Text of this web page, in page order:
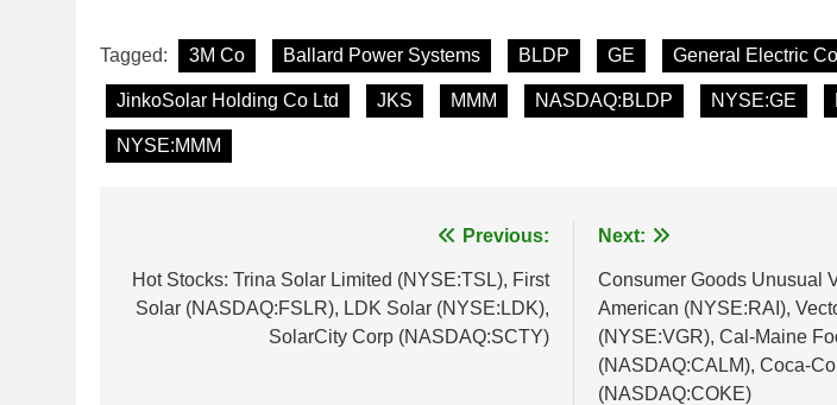
Tagged: 3M Co Ballard Power Systems BLDP GE General Electric Co
JinkoSolar Holding Co Ltd JKS MMM NASDAQ:BLDP NYSE:GE
NYSE:MMM
navigation
Previous:
Hot Stocks: Trina Solar Limited (NYSE:TSL), First
Solar (NASDAQ:FSLR), LDK Solar (NYSE:LDK),
SolarCity Corp (NASDAQ:SCTY)
Next:
Consumer Goods Unusual
American (NYSE:RAI),
(NYSE:VGR), Cal-Maine
(NASDAQ:CALM), Coca-
(NASDAQ:COKE)